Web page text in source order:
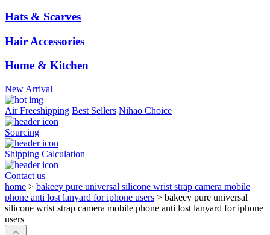
Hats & Scarves
Hair Accessories
Home & Kitchen
New Arrival
Air Freeshipping Best Sellers Nihao Choice
Sourcing
Shipping Calculation
Contact us
home > bakeey pure universal silicone wrist strap camera mobile
phone anti lost lanyard for iphone users > bakeey pure universal
silicone wrist strap camera mobile phone anti lost lanyard for iphone
users